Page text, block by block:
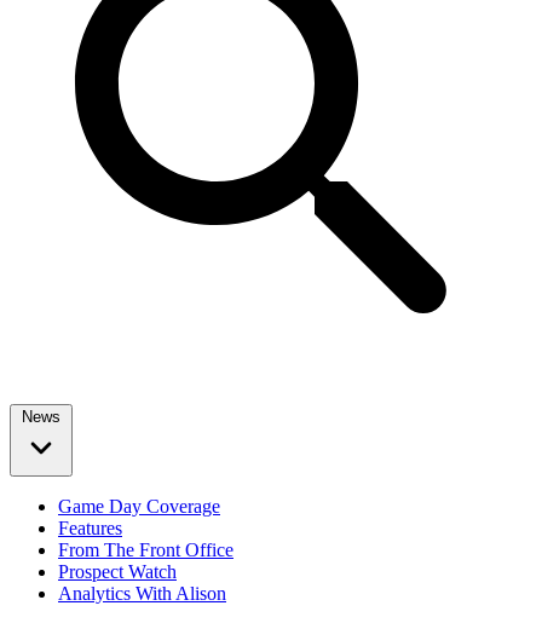
News
Game Day Coverage
Features
From The Front Office
Prospect Watch
Analytics With Alison